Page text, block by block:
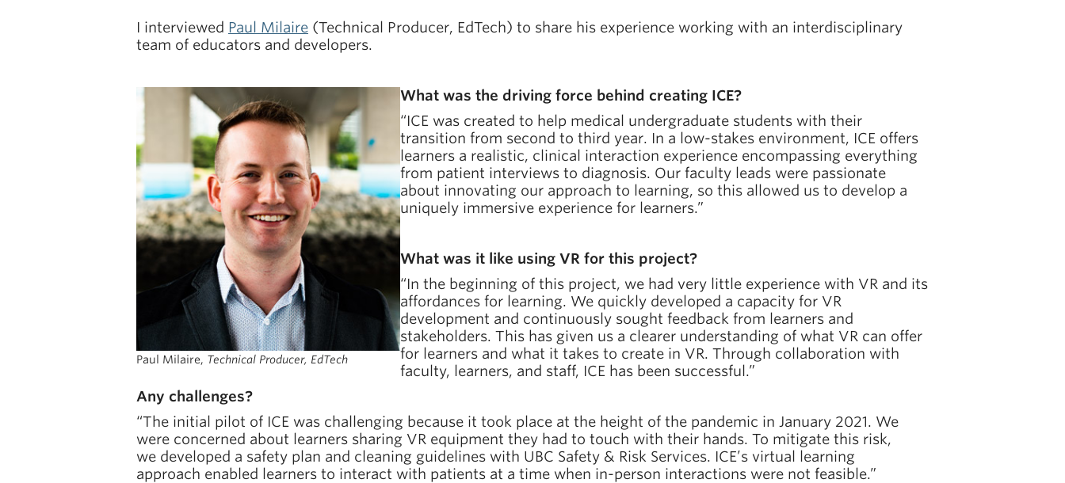
I interviewed Paul Milaire (Technical Producer, EdTech) to share his experience working with an interdisciplinary
team of educators and developers.
Paul Milaire, Technical Producer, EdTech
What was the driving force behind creating ICE?
“ICE was created to help medical undergraduate students with their
transition from second to third year. In a low-stakes environment, ICE offers
learners a realistic, clinical interaction experience encompassing everything
from patient interviews to diagnosis. Our faculty leads were passionate
about innovating our approach to learning, so this allowed us to develop a
uniquely immersive experience for learners.”
What was it like using VR for this project?
“In the beginning of this project, we had very little experience with VR and its
affordances for learning. We quickly developed a capacity for VR
development and continuously sought feedback from learners and
stakeholders. This has given us a clearer understanding of what VR can offer
for learners and what it takes to create in VR. Through collaboration with
faculty, learners, and staff, ICE has been successful.”
Any challenges?
“The initial pilot of ICE was challenging because it took place at the height of the pandemic in January 2021. We
were concerned about learners sharing VR equipment they had to touch with their hands. To mitigate this risk,
we developed a safety plan and cleaning guidelines with UBC Safety & Risk Services. ICE’s virtual learning
approach enabled learners to interact with patients at a time when in-person interactions were not feasible.”